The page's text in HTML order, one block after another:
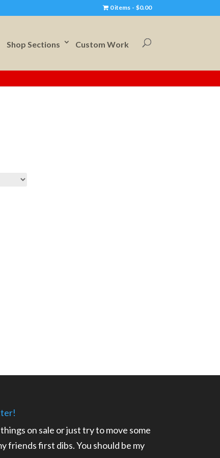
0 items $0.00
Shop Sections Custom Work
on sale or just try to move some
friends first dibs. You should be my